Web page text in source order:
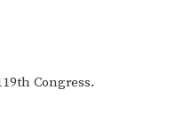
Congress.